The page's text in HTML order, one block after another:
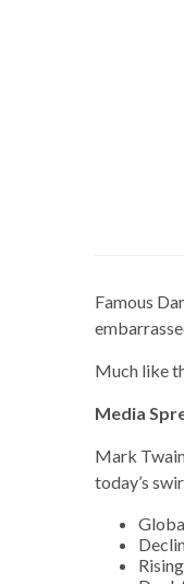
Famous
Much like
Media
Mark
today’s